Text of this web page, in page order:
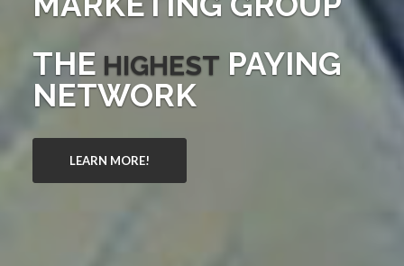
THE HIGHEST PAYING
NETWORK
LEARN MORE!